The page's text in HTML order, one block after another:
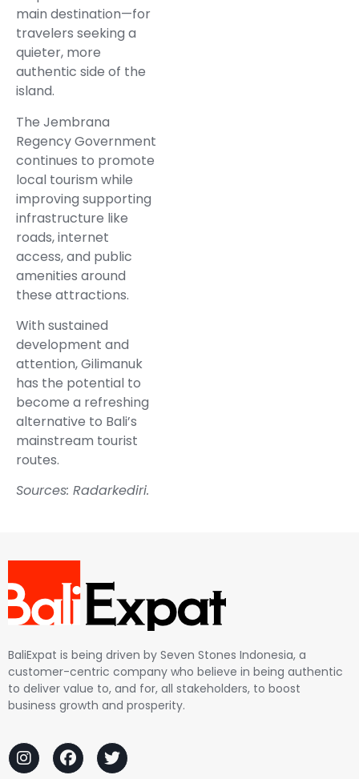
main destination—for
travelers seeking a
quieter, more
authentic side of the
island.
The Jembrana
Regency Government
continues to promote
local tourism while
improving supporting
infrastructure like
roads, internet
access, and public
amenities around
these attractions.
With sustained
development and
attention, Gilimanuk
has the potential to
become a refreshing
alternative to Bali’s
mainstream tourist
routes.
Sources: Radarkediri.
BaliExpat is being driven by Seven Stones Indonesia, a
customer-centric company who believe in being authentic
to deliver value to, and for, all stakeholders, to boost
business growth and prosperity.